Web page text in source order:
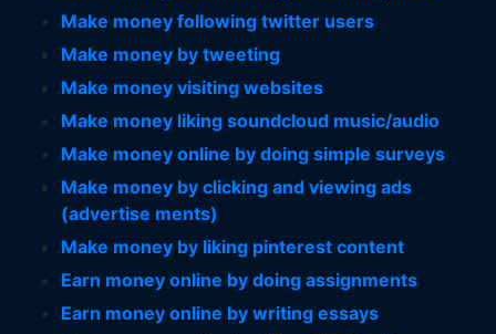
Make money following twitter users
Make money by tweeting
Make money visiting websites
Make money liking soundcloud music/audio
Make money online by doing simple surveys
Make money by clicking and viewing ads
(advertise ments)
Make money by liking pinterest content
Earn money online by doing assignments
Earn money online by writing essays